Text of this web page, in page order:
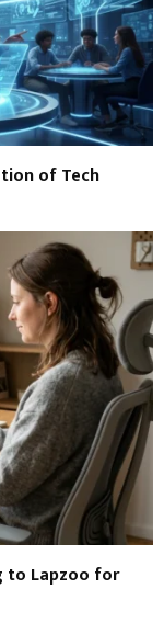
of Tech
to Lapzoo for